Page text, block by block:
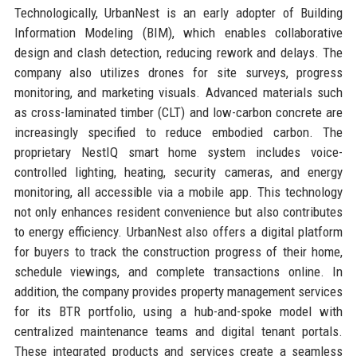
Technologically, UrbanNest is an early adopter of Building
Information Modeling (BIM), which enables collaborative
design and clash detection, reducing rework and delays. The
company also utilizes drones for site surveys, progress
monitoring, and marketing visuals. Advanced materials such
as cross-laminated timber (CLT) and low-carbon concrete are
increasingly specified to reduce embodied carbon. The
proprietary NestIQ smart home system includes voice-
controlled lighting, heating, security cameras, and energy
monitoring, all accessible via a mobile app. This technology
not only enhances resident convenience but also contributes
to energy efficiency. UrbanNest also offers a digital platform
for buyers to track the construction progress of their home,
schedule viewings, and complete transactions online. In
addition, the company provides property management services
for its BTR portfolio, using a hub-and-spoke model with
centralized maintenance teams and digital tenant portals.
These integrated products and services create a seamless